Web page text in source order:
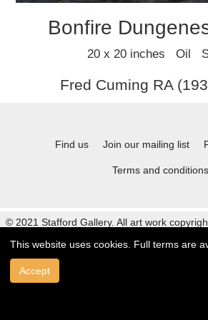
Bonfire
20 x 20 inches Oil
Fred Cuming RA
Find us Join our mailing list
Terms and conditions
© 2021 Stafford Gallery. All art work
This website uses cookies. Full terms are
Accept